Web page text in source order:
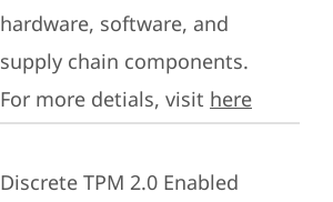
hardware, software, and
supply chain components.
For more detials, visit here
Discrete TPM 2.0 Enabled